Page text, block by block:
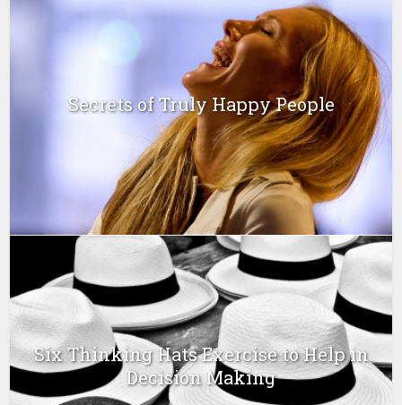
Secrets of Truly Happy People
Six Thinking Hats Exercise to Help in
Decision Making